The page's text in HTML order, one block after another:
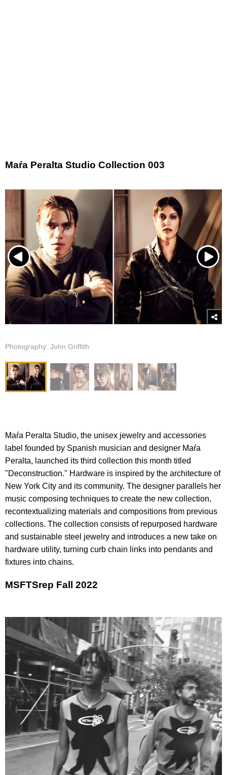
​Maŕa Peralta Studio Collection 003
Photography: John Griffith
Maŕa Peralta Studio, the unisex jewelry and accessories
label founded by Spanish musician and designer Maŕa
Peralta, launched its third collection this month titled
"Deconstruction." Hardware is inspired by the architecture of
New York City and its community. The designer parallels her
music composing techniques to create the new collection,
recontextualizing materials and compositions from previous
collections. The collection consists of repurposed hardware
and sustainable steel jewelry and introduces a new take on
hardware utility, turning curb chain links into pendants and
fixtures into chains.
MSFTSrep Fall 2022